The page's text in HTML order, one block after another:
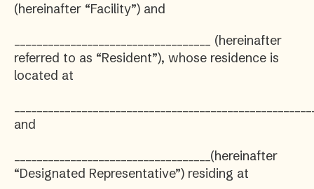
(hereinafter “Facility”) and
___________________________________ (hereinafter
referred to as “Resident”), whose residence is
located at
and
___________________________________(hereinafter
“Designated Representative”) residing at